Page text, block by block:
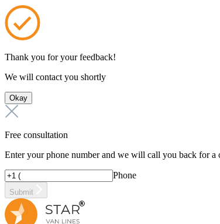
Thank you for your feedback!
We will contact you shortly
Okay
Free consultation
Enter your phone number and we will call you back for a
Phone
Submit